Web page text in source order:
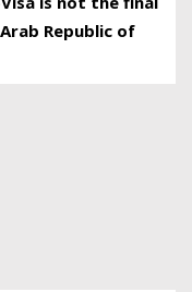
Republic of